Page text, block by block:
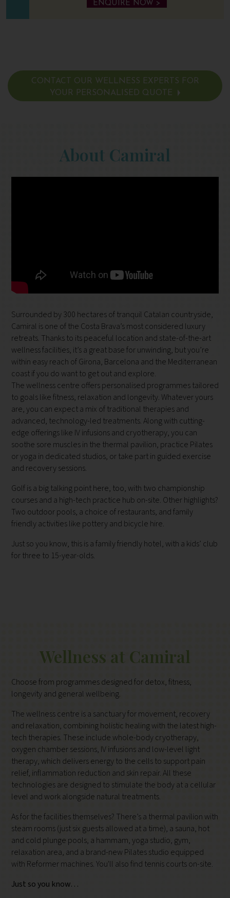
ENQUIRE NOW >
CONTACT OUR WELLNESS EXPERTS FOR
YOUR PERSONALISED QUOTE
About Camiral
Surrounded by 300 hectares of tranquil Catalan countryside,
Camiral is one of the Costa Brava’s most considered luxury
retreats. Thanks to its peaceful location and state-of-the-art
wellness facilities, it’s a great base for unwinding, but you’re
within easy reach of Girona, Barcelona and the Mediterranean
coast if you do want to get out and explore.
The wellness centre offers personalised programmes tailored
to goals like fitness, relaxation and longevity. Whatever yours
are, you can expect a mix of traditional therapies and
advanced, technology-led treatments. Along with cutting-
edge offerings like IV infusions and cryotherapy, you can
soothe sore muscles in the thermal pavilion, practice Pilates
or yoga in dedicated studios, or take part in guided exercise
and recovery sessions.
Golf is a big talking point here, too, with two championship
courses and a high-tech practice hub on-site. Other highlights?
Two outdoor pools, a choice of restaurants, and family
friendly activities like pottery and bicycle hire.
Just so you know, this is a family friendly hotel, with a kids’ club
for three to 15-year-olds.
Wellness at Camiral
Choose from programmes designed for detox, fitness,
longevity and general wellbeing.
The wellness centre is a sanctuary for movement, recovery
and relaxation, combining holistic healing with the latest high-
tech therapies. These include whole-body cryotherapy,
oxygen chamber sessions, IV infusions and low-level light
therapy, which delivers energy to the cells to support pain
relief, inflammation reduction and skin repair. All these
technologies are designed to stimulate the body at a cellular
level and work alongside natural treatments.
As for the facilities themselves? There’s a thermal pavilion with
steam rooms (just six guests allowed at a time), a sauna, hot
and cold plunge pools, a hammam, yoga studio, gym,
relaxation area, and a brand-new Pilates studio equipped
with Reformer machines. You'll also find tennis courts on-site.
Just so you know…